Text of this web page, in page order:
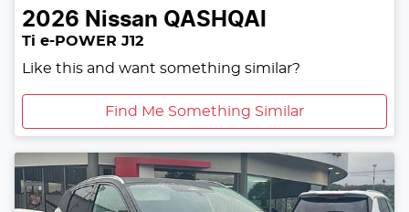
2026 Nissan QASHQAI
Ti e-POWER J12
Like this and want something similar?
Find Me Something Similar